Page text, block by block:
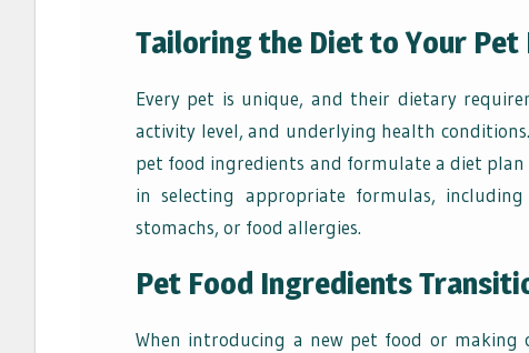
Tailoring the Diet to Your
Every pet is unique, and their dietary
activity level, and underlying health
pet food ingredients and formulate a diet plan
in selecting appropriate formulas,
stomachs, or food allergies.
Pet Food Ingredients
When introducing a new pet food or